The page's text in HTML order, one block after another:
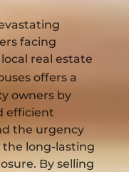
facing
real estate
offers a
owners by
efficient
the urgency
the long-lasting
By selling